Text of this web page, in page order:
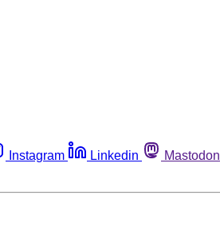
Instagram Linkedin Mastodon